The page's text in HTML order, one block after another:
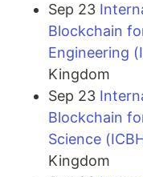
Sep 23
Blockchain
Engineering
Kingdom
Sep 23
Blockchain
Science
Kingdom